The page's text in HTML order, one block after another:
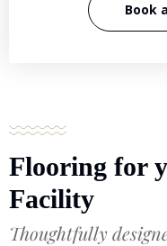
Book
Flooring for
Facility
Thoughtfully